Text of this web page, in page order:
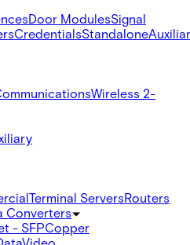
Door ModulesSignal
CredentialsStandalone
Wireless 2-
Terminal ServersRouters
Converters
- SFPCopper